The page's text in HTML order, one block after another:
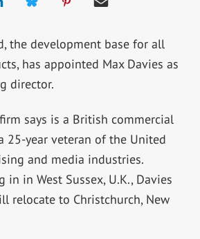
the development base for all
has appointed Max Davies as
director.
says is a British commercial
25-year veteran of the United
and media industries.
in in West Sussex, U.K., Davies
relocate to Christchurch, New